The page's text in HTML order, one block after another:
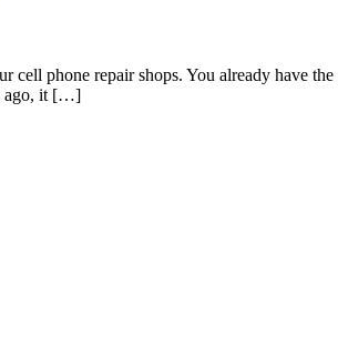
phone repair shops. You already have
ago, it […]